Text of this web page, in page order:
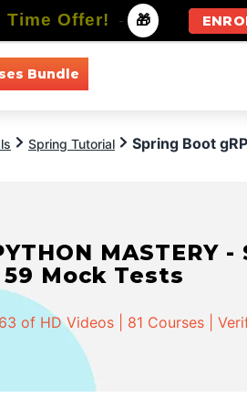
Bundle
Spring Tutorial Spring Boot
MASTERY
59 Mock Tests
of HD Videos | 81 Courses |
Time Offer! - 🎁